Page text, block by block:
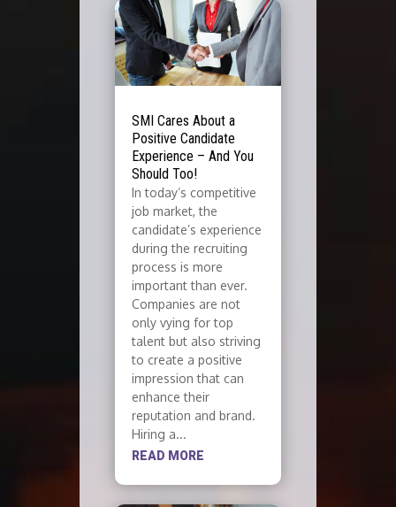
SMI Cares About a
Positive Candidate
Experience – And You
Should Too!
In today’s competitive
job market, the
candidate’s experience
during the recruiting
process is more
important than ever.
Companies are not
only vying for top
talent but also striving
to create a positive
impression that can
enhance their
reputation and brand.
Hiring a...
READ MORE